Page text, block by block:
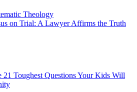
Theology
on Trial: A Lawyer Affirms the Truth
21 Toughest Questions Your Kids Will